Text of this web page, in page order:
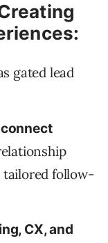
gated lead
tailored follow-
CX, and